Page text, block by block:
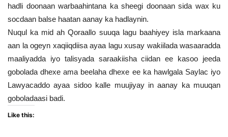
hadli doonaan warbaahintana ka sheegi doonaan sida wax ku
socdaan balse haatan aanay ka hadlaynin.
Nuqul ka mid ah Qoraallo suuqa lagu baahiyey isla markaana
aan la ogeyn xaqiiqdiisa ayaa lagu xusay wakiilada wasaaradda
maaliyadda iyo talisyada saraakiisha ciidan ee kasoo jeeda
gobolada dhexe ama beelaha dhexe ee ka hawlgala Saylac iyo
Lawyacaddo ayaa sidoo kalle muujiyay in aanay ka muuqan
goboladaasi badi.
Like this: